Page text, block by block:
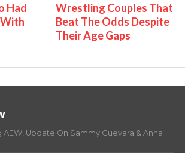
Had
Wrestling Couples That
Beat The Odds Despite
Their Age Gaps
AEW, Update On Sammy Guevara & Anna